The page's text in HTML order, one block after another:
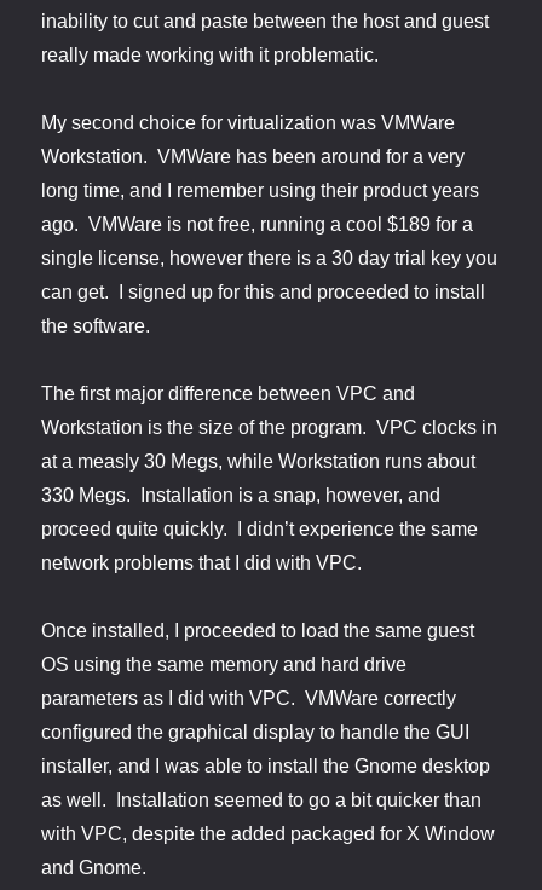
inability to cut and paste between the host and guest
really made working with it problematic.
My second choice for virtualization was VMWare
Workstation. VMWare has been around for a very
long time, and I remember using their product years
ago. VMWare is not free, running a cool $189 for a
single license, however there is a 30 day trial key you
can get. I signed up for this and proceeded to install
the software.
The first major difference between VPC and
Workstation is the size of the program. VPC clocks in
at a measly 30 Megs, while Workstation runs about
330 Megs. Installation is a snap, however, and
proceed quite quickly. I didn’t experience the same
network problems that I did with VPC.
Once installed, I proceeded to load the same guest
OS using the same memory and hard drive
parameters as I did with VPC. VMWare correctly
configured the graphical display to handle the GUI
installer, and I was able to install the Gnome desktop
as well. Installation seemed to go a bit quicker than
with VPC, despite the added packaged for X Window
and Gnome.